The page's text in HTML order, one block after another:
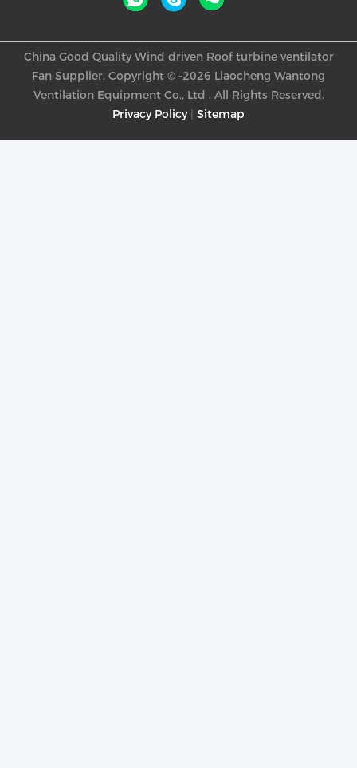
Privacy Policy| Sitemap
China Good Quality Wind driven Roof turbine ventilator
Fan Supplier. Copyright © -2026 Liaocheng Wantong
Ventilation Equipment Co., Ltd . All Rights Reserved.